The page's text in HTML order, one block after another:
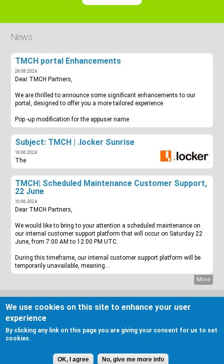
News
TMCH portal Enhancements
28.08.2024
Dear TMCH Partners,
We are thrilled to announce some significant enhancements to our
portal, designed to offer you a more tailored experience.
Pop -up modification for the appuser name
Subject: TMCH | .locker Sunrise
18.06.2024
The
TMCH| Scheduled Maintenance Customer Support,
22 June
10.06.2024
Dear TMCH Partners,
We would like to bring to your attention a scheduled maintenance on
our internal customer support platform that will occur on Saturday 22
June, from 7:00 AM to 12:00 PM UTC.
During this timeframe, our internal customer support platform will be
temporarily unavailable, meaning...
More
COOKIE NOTICE & PRIVACY STATEMENT
DISCLAIMER
GENERAL INQUIRIES
MORE INFORMATION
We use cookies on this site to enhance your user
experience
By clicking any link on this page you are giving your consent for us to set
cookies.
OK, I agree No, give me more info